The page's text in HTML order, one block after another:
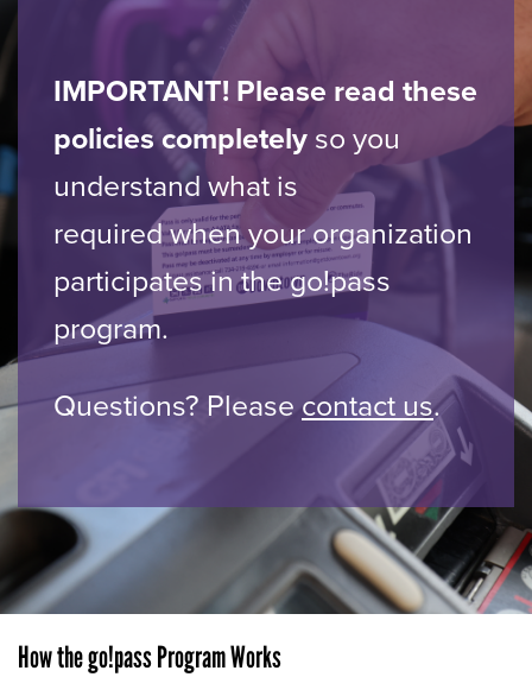
IMPORTANT! Please read these
policies completely so you
understand what is
required when your organization
participates in the go!pass
program.
Questions? Please contact us.
How the go!pass Program Works